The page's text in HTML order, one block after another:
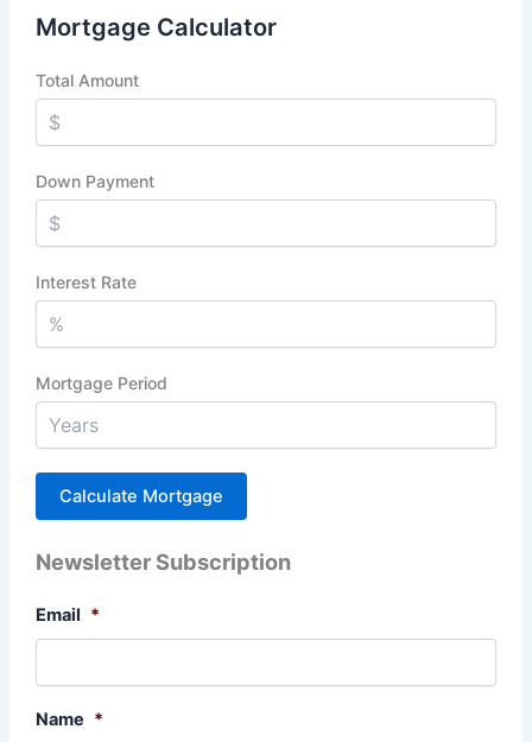
Mortgage Calculator
Total Amount
Down Payment
Interest Rate
Mortgage Period
Newsletter Subscription
Email *
Name *